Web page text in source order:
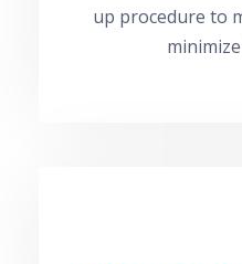
up procedure to